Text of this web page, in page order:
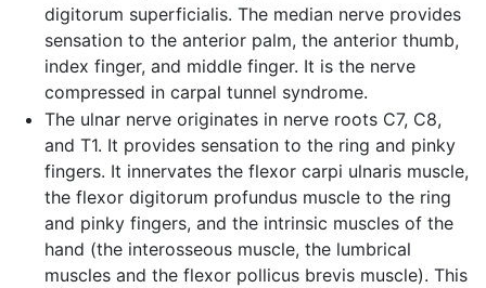
digitorum superficialis. The median nerve provides
sensation to the anterior palm, the anterior thumb,
index finger, and middle finger. It is the nerve
compressed in carpal tunnel syndrome.
The ulnar nerve originates in nerve roots C7, C8,
and T1. It provides sensation to the ring and pinky
fingers. It innervates the flexor carpi ulnaris muscle,
the flexor digitorum profundus muscle to the ring
and pinky fingers, and the intrinsic muscles of the
hand (the interosseous muscle, the lumbrical
muscles and the flexor pollicus brevis muscle). This